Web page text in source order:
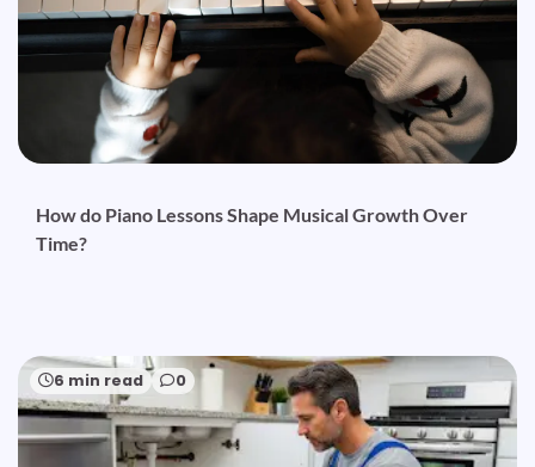
How do Piano Lessons Shape Musical Growth Over
Time?
6 min read 0